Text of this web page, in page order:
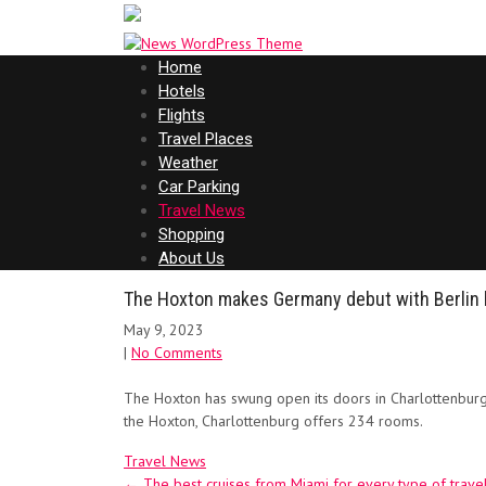
Home
Hotels
Flights
Travel Places
Weather
Car Parking
Travel News
Shopping
About Us
The Hoxton makes Germany debut with Berlin
May 9, 2023
| No Comments
The Hoxton has swung open its doors in
the Hoxton, Charlottenburg offers 234 rooms.
Travel News